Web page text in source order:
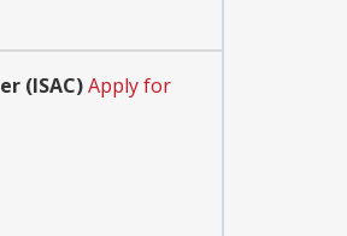
(ISAC)Apply for